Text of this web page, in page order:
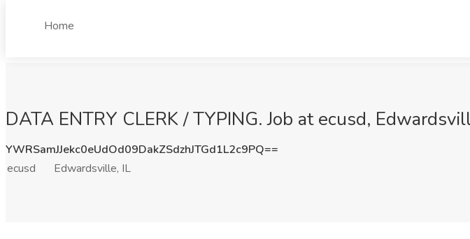
Home
DATA ENTRY CLERK / TYPING. Job at ecusd,
YWRSamJJekc0eUdOd09DakZSdzhJTGd1L2c9PQ==
ecusd
Edwardsville, IL